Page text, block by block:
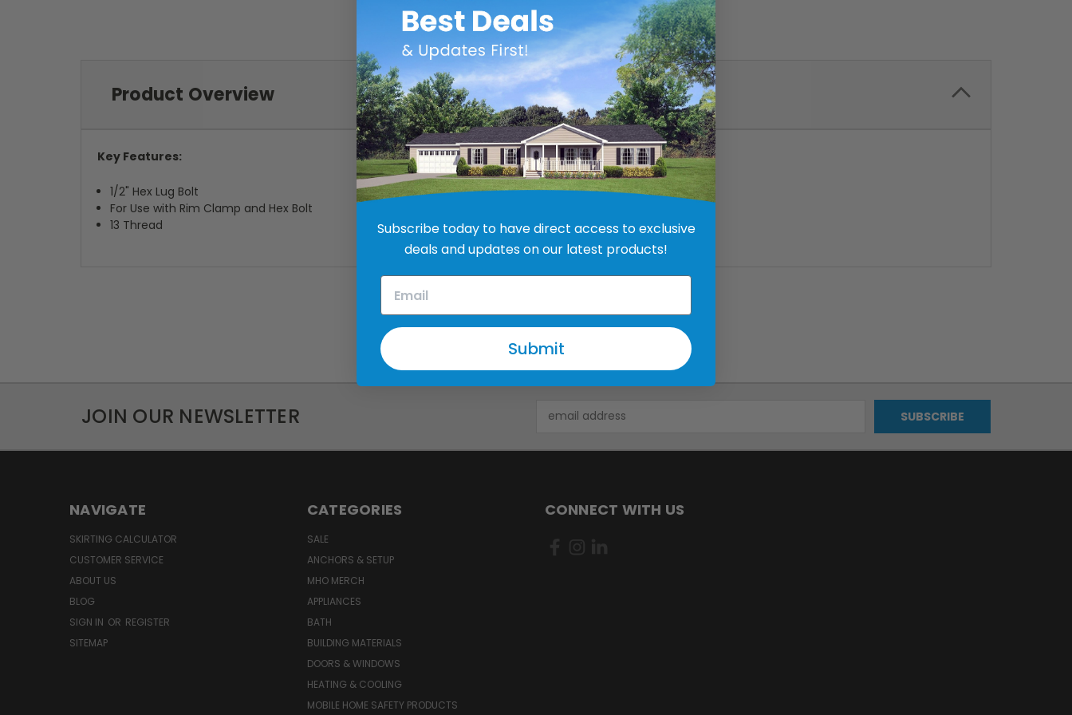
Product Overview
Key Features:
1/2" Hex Lug Bolt
For Use with Rim Clamp and Hex Bolt
13 Thread
JOIN OUR NEWSLETTER
Address
NAVIGATE
SKIRTING CALCULATOR
CUSTOMER SERVICE
ABOUT US
BLOG
SIGN IN OR REGISTER
SITEMAP
CATEGORIES
SALE
ANCHORS & SETUP
MHO MERCH
APPLIANCES
BATH
BUILDING MATERIALS
DOORS & WINDOWS
HEATING & COOLING
MOBILE HOME SAFETY PRODUCTS
CONNECT WITH US
Subscribe today to have direct access to exclusive
deals and updates on our latest products!
Submit